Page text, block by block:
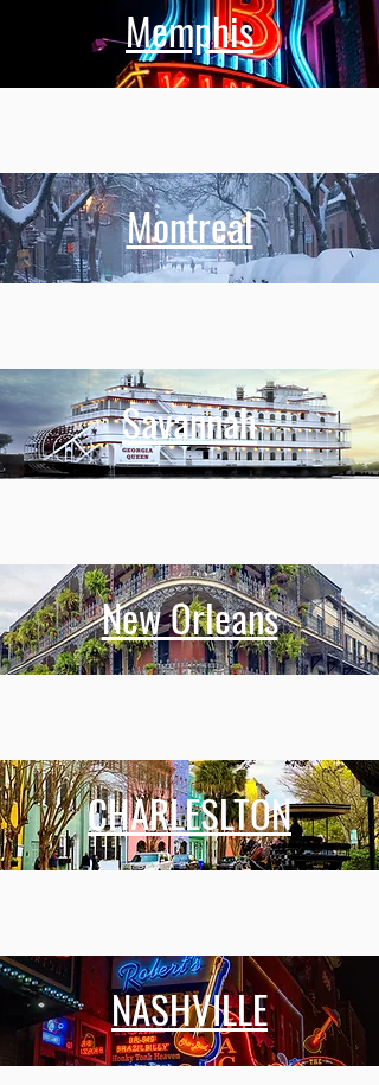
Memphis
Montreal
Savannah
New Orleans
CHARLESLTON
NASHVILLE